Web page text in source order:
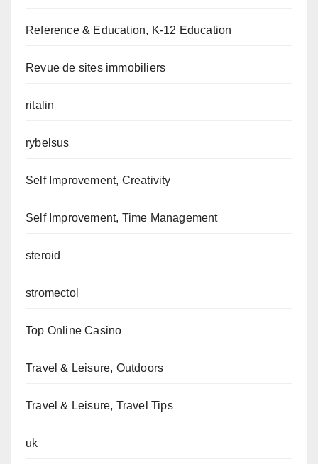
Reference & Education, K-12 Education
Revue de sites immobiliers
ritalin
rybelsus
Self Improvement, Creativity
Self Improvement, Time Management
steroid
stromectol
Top Online Casino
Travel & Leisure, Outdoors
Travel & Leisure, Travel Tips
uk